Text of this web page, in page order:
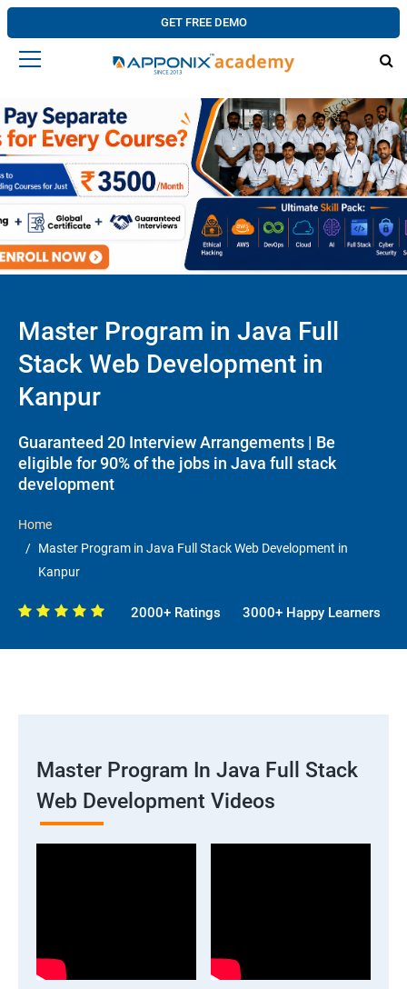
GET FREE DEMO
Master Program in Java Full
Stack Web Development in
Kanpur
Guaranteed 20 Interview Arrangements | Be
eligible for 90% of the jobs in Java full stack
development
Home
Master Program in Java Full Stack Web Development in
Kanpur
2000+ Ratings 3000+ Happy Learners
Master Program In Java Full Stack
Web Development Videos